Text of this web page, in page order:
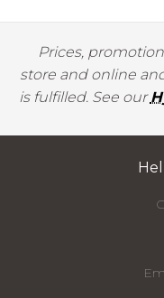
Prices,
store and online
is fulfilled. See our